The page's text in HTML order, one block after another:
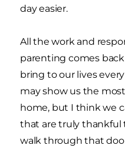
day easier.
All the work and
parenting comes
bring to our lives
may show us the
home, but I think we
that are truly thankful
walk through that